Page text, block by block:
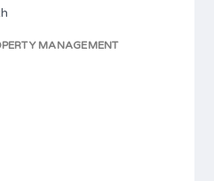
MANAGEMENT